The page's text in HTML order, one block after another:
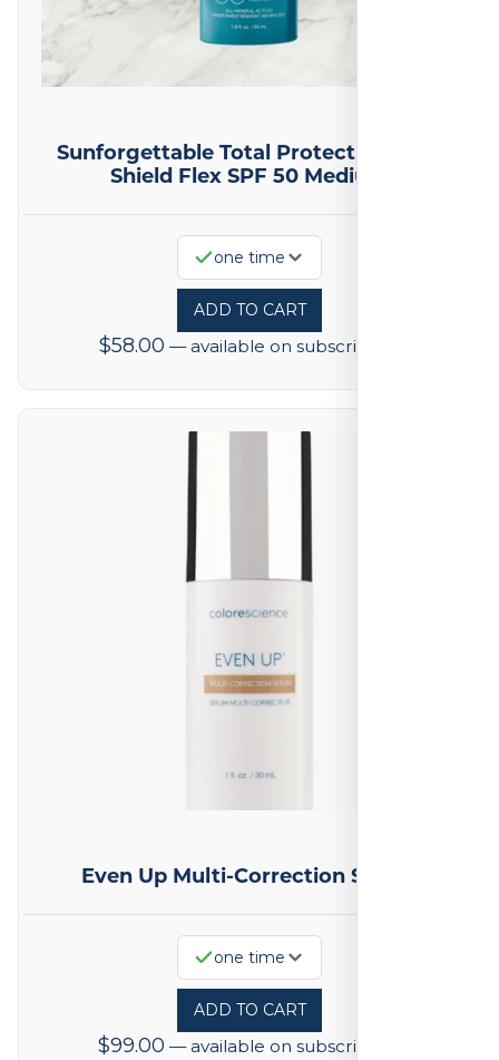
Sunforgettable Total Protection Face
Shield Flex SPF 50 Medium
one time
ADD TO CART
$58.00 —available on subscription
Even Up Multi-Correction Serum
one time
ADD TO CART
$99.00 —available on subscription